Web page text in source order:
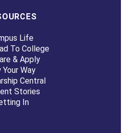
Life
To College
& Apply
Your Way
Central
Stories
In